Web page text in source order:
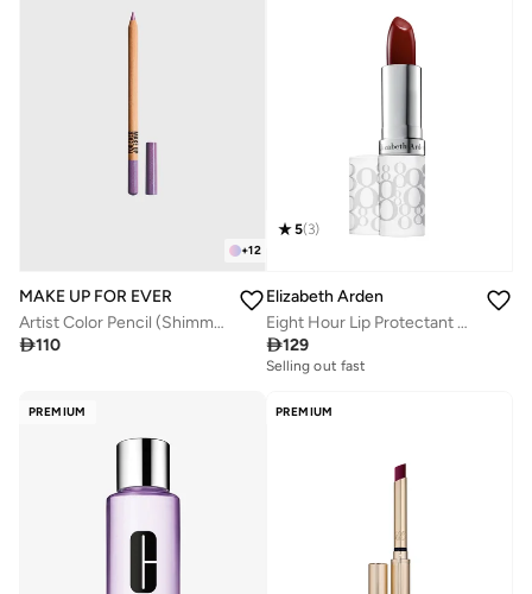
+12
MAKE UP FOR EVER
Artist Color Pencil (Shimmery) - 830 (Cosmic Festival Lilac)
110
5(3)
Elizabeth Arden
Eight Hour Lip Protectant Stick - SPF15
129
Selling out fast
PREMIUM PREMIUM